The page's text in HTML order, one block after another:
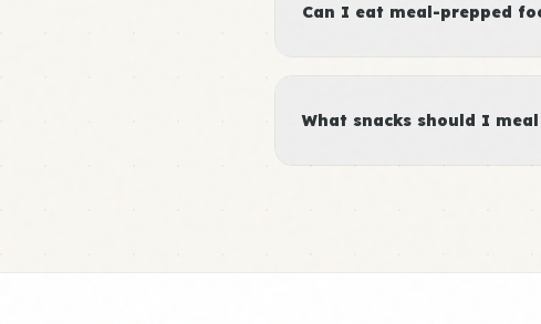
Can I eat meal-prepped
What snacks should I